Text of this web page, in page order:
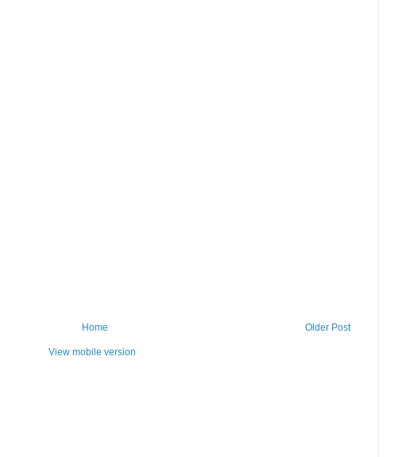
Older Post
Home
View mobile version